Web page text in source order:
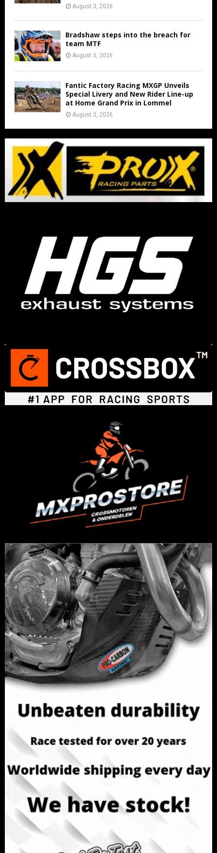
August 3, 2026
Bradshaw steps into the breach for
team MTF
August 3, 2026
Fantic Factory Racing MXGP Unveils
Special Livery and New Rider Line-up
at Home Grand Prix in Lommel
August 3, 2026